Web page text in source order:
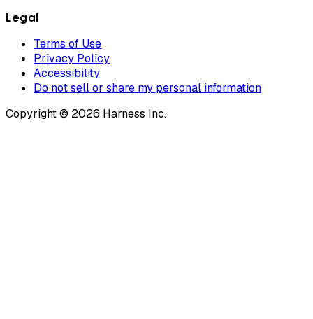
Legal
Terms of Use
Privacy Policy
Accessibility
Do not sell or share my personal information
Copyright © 2026 Harness Inc.